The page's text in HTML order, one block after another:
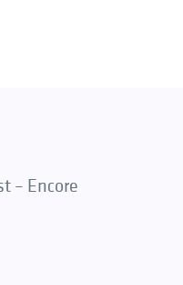
– Encore